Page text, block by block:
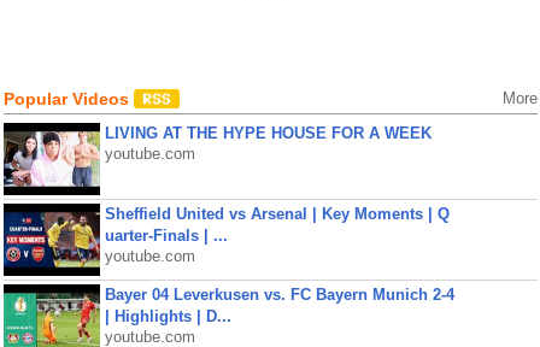
Popular Videos More
LIVING AT THE HYPE HOUSE FOR A WEEK
youtube.com
Sheffield United vs Arsenal | Key Moments | Q
uarter-Finals | ...
youtube.com
Bayer 04 Leverkusen vs. FC Bayern Munich 2-4
| Highlights | D...
youtube.com